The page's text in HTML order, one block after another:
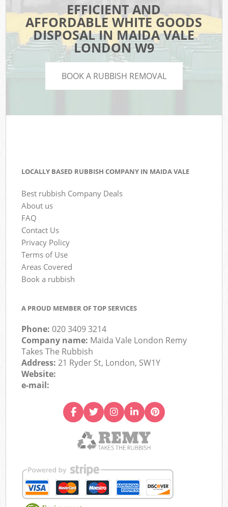
EFFICIENT AND
AFFORDABLE WHITE GOODS
DISPOSAL IN MAIDA VALE
LONDON W9
BOOK A RUBBISH REMOVAL
LOCALLY BASED RUBBISH COMPANY IN MAIDA VALE
Best rubbish Company Deals
About us
FAQ
Contact Us
Privacy Policy
Terms of Use
Areas Covered
Book a rubbish
A PROUD MEMBER OF TOP SERVICES
Phone:020 3409 3214
Company name: Maida Vale London Remy
Takes The Rubbish
Address:21 Ryder St, London, SW1Y
Website:
e-mail: